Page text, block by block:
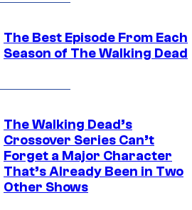
The Best Episode From Each
Season of The Walking Dead
The Walking Dead’s
Crossover Series Can’t
Forget a Major Character
That’s Already Been in Two
Other Shows